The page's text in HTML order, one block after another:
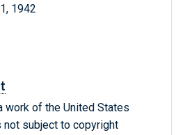
1942
work of the United States
not subject to copyright